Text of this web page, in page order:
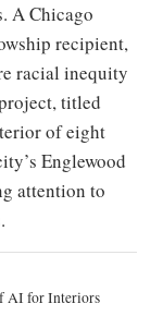
A Chicago
recipient,
racial inequity
titled
of eight
Englewood
attention to
AI for Interiors